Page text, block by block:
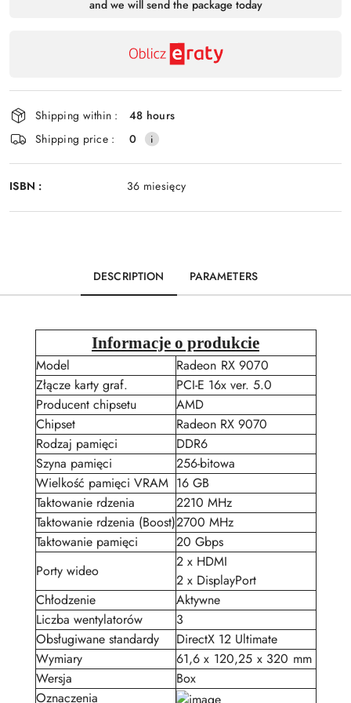
and we will send the package today
Shipping within :
48 hours
Shipping price :
0
ISBN : 36 miesięcy
DESCRIPTION PARAMETERS
Informacje o produkcie
Model
Radeon RX 9070
Złącze karty graf.
PCI-E 16x ver. 5.0
Producent chipsetu
AMD
Chipset
Radeon RX 9070
Rodzaj pamięci
DDR6
Szyna pamięci
256-bitowa
Wielkość pamięci VRAM 16 GB
Taktowanie rdzenia
2210 MHz
Taktowanie rdzenia (Boost)2700 MHz
Taktowanie pamięci
20 Gbps
Porty wideo
2 x HDMI
2 x DisplayPort
Chłodzenie
Aktywne
Liczba wentylatorów
3
Obsługiwane standardy
DirectX 12 Ultimate
Wymiary
61,6 x 120,25 x 320 mm
Wersja
Box
Oznaczenia